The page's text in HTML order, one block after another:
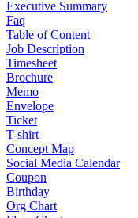
Executive Summary
Faq
Table of Content
Job Description
Timesheet
Brochure
Memo
Envelope
Ticket
T-shirt
Concept Map
Social Media Calendar
Coupon
Birthday
Org Chart